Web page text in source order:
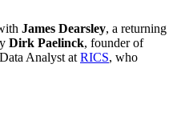
James Dearsley, a returning
Dirk Paelinck, founder of
Analyst at RICS, who